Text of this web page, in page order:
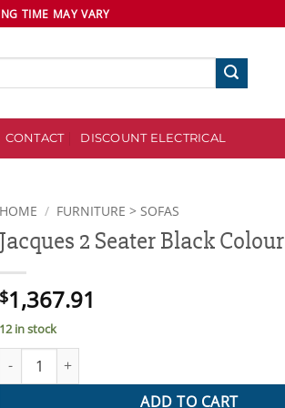
TIME MAY VARY
CONTACT DISCOUNT ELECTRICAL
HOME / FURNITURE > SOFAS
Jacques 2 Seater Black Colour
$1,367.91
12 in stock
Jacques 2 Seater Black Colour quantity
ADD TO CART